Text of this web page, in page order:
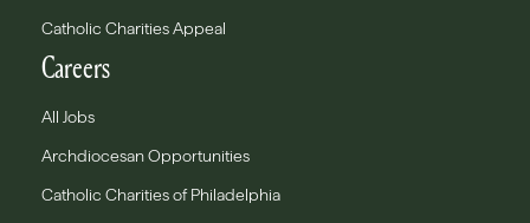
Catholic Charities Appeal
Careers
All Jobs
Archdiocesan Opportunities
Catholic Charities of Philadelphia